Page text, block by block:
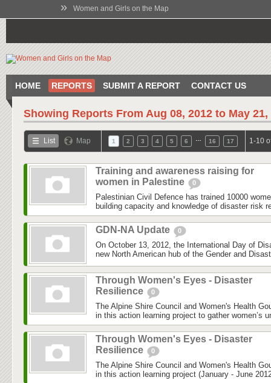
» Women and Girls on the Map
HOME REPORTS SUBMIT A REPORT CONTACT US
Showing Reports From Aug 08, 2012 to May 21,
List Map 1 2 3 4 5 6 16 17 1-10
Training and awareness raising for
women in Palestine
0
Palestinian Civil Defence has trained 10000
building capacity and knowledge of disaster risk
GDN-NA Update 0
On October 13, 2012, the International Day of
new North American hub of the Gender and
Through Women's Eyes - Disaster
Resilience
0
The Alpine Shire Council and Women's Health
in this action learning project to gather women’s
Through Women's Eyes - Disaster
Resilience
0
The Alpine Shire Council and Women's Health
in this action learning project (January - June